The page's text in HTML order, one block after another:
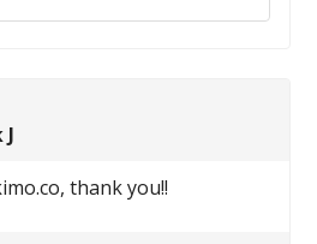
J
thank you!!